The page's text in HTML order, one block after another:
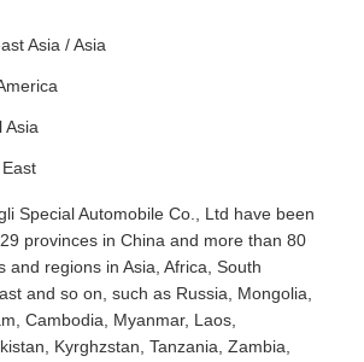
Asia / Asia
Asia
Special Automobile Co., Ltd have been
provinces in China and more than 80
and regions in Asia, Africa, South
and so on, such as Russia, Mongolia,
Cambodia, Myanmar, Laos,
Kyrghzstan, Tanzania, Zambia,